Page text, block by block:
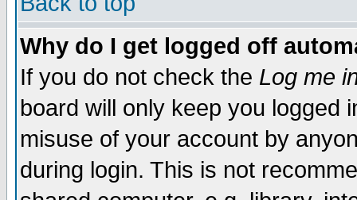
Why do I get logged off
If you do not check the Log me
board will only keep you logged
misuse of your account by
during login. This is not